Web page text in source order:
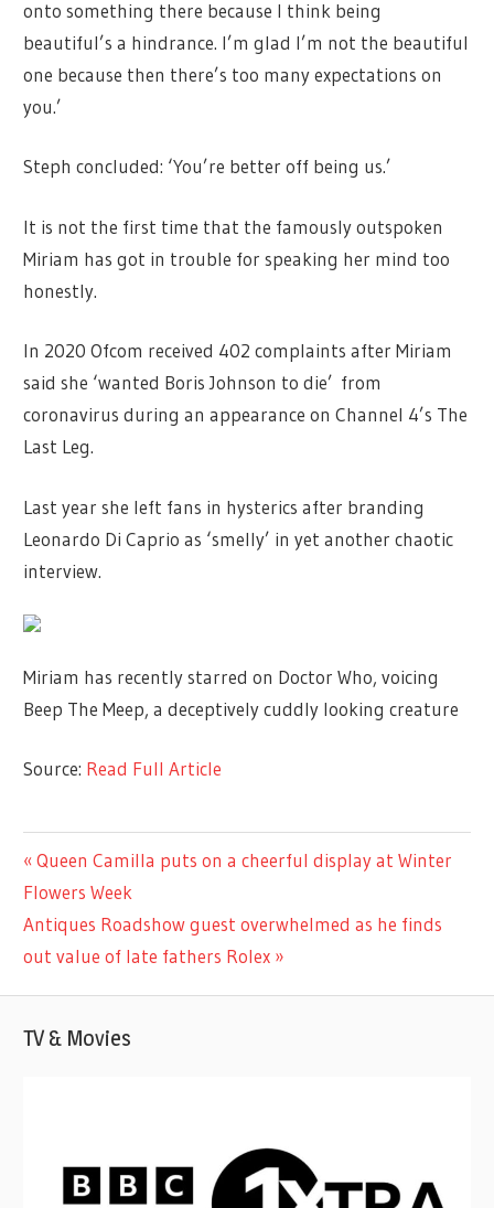
onto something there because I think being
beautiful’s a hindrance. I’m glad I’m not the beautiful
one because then there’s too many expectations on
you.’
Steph concluded: ‘You’re better off being us.’
It is not the first time that the famously outspoken
Miriam has got in trouble for speaking her mind too
honestly.
In 2020 Ofcom received 402 complaints after Miriam
said she ‘wanted Boris Johnson to die’ from
coronavirus during an appearance on Channel 4’s The
Last Leg.
Last year she left fans in hysterics after branding
Leonardo Di Caprio as ‘smelly’ in yet another chaotic
interview.
Miriam has recently starred on Doctor Who, voicing
Beep The Meep, a deceptively cuddly looking creature
Source: Read Full Article
CELEBRITIES
Post
navigation
Previous
Post:
Queen Camilla puts on a cheerful display at Winter
Flowers Week
Next
Post:
Antiques Roadshow guest overwhelmed as he finds
out value of late fathers Rolex
TV & Movies